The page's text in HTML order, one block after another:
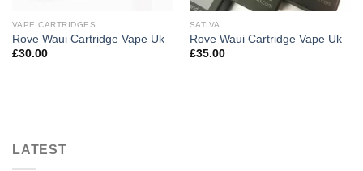
VAPE CARTRIDGES
Rove Waui Cartridge Vape Uk
£30.00
SATIVA
Rove Waui Cartridge Vape Uk
£35.00
LATEST